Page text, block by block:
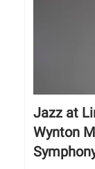
Jazz at
Wynton